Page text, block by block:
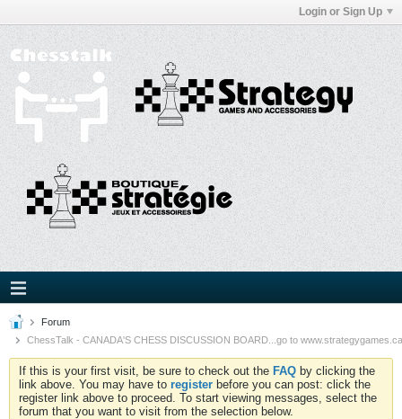
Login or Sign Up
Forum
ChessTalk - CANADA'S CHESS DISCUSSION BOARD...go to
If this is your first visit, be sure to check out the FAQ by clicking the
link above. You may have to register before you can post: click the
register link above to proceed. To start viewing messages, select the
forum that you want to visit from the selection below.